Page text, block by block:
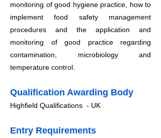
monitoring of good hygiene practice, how to
implement food safety management
procedures and the application and
monitoring of good practice regarding
contamination, microbiology and
temperature control.
Qualification Awarding Body
Highfield Qualifications - UK
​Entry Requirements